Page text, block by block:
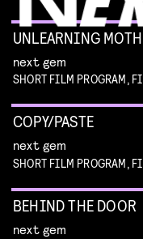
UNLEARNING
next gem
SHORT FILM PROGRAM,
COPY/PASTE
next gem
SHORT FILM PROGRAM,
BEHIND THE DOOR
next gem